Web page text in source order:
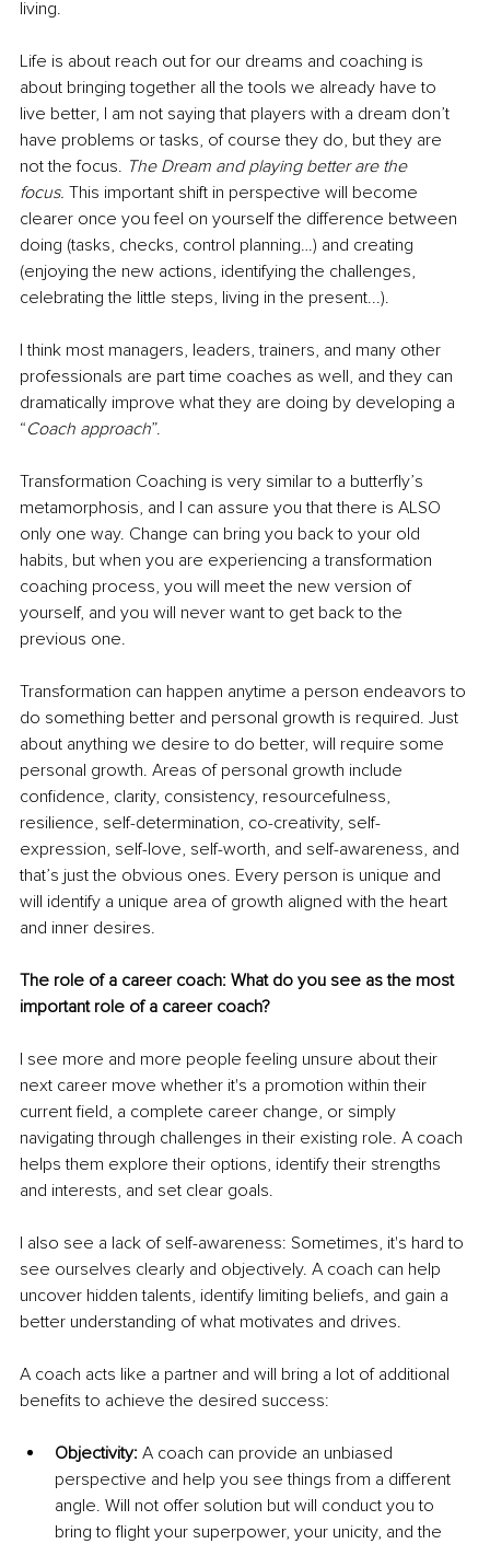
living.
Life is about reach out for our dreams and coaching is
about bringing together all the tools we already have to
live better, I am not saying that players with a dream don’t
have problems or tasks, of course they do, but they are
not the focus. The Dream and playing better are the
focus. This important shift in perspective will become
clearer once you feel on yourself the difference between
doing (tasks, checks, control planning…) and creating
(enjoying the new actions, identifying the challenges,
celebrating the little steps, living in the present...).
I think most managers, leaders, trainers, and many other
professionals are part time coaches as well, and they can
dramatically improve what they are doing by developing a
“Coach approach”.
Transformation Coaching is very similar to a butterfly’s
metamorphosis, and I can assure you that there is ALSO
only one way. Change can bring you back to your old
habits, but when you are experiencing a transformation
coaching process, you will meet the new version of
yourself, and you will never want to get back to the
previous one.
Transformation can happen anytime a person endeavors to
do something better and personal growth is required. Just
about anything we desire to do better, will require some
personal growth. Areas of personal growth include
confidence, clarity, consistency, resourcefulness,
resilience, self-determination, co-creativity, self-
expression, self-love, self-worth, and self-awareness, and
that’s just the obvious ones. Every person is unique and
will identify a unique area of growth aligned with the heart
and inner desires.
The role of a career coach: What do you see as the most
important role of a career coach?
I see more and more people feeling unsure about their
next career move whether it's a promotion within their
current field, a complete career change, or simply
navigating through challenges in their existing role. A coach
helps them explore their options, identify their strengths
and interests, and set clear goals.
I also see a lack of self-awareness: Sometimes, it's hard to
see ourselves clearly and objectively. A coach can help
uncover hidden talents, identify limiting beliefs, and gain a
better understanding of what motivates and drives.
A coach acts like a partner and will bring a lot of additional
benefits to achieve the desired success:
Objectivity: A coach can provide an unbiased
perspective and help you see things from a different
angle. Will not offer solution but will conduct you to
bring to flight your superpower, your unicity, and the